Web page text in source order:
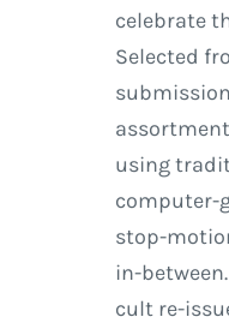
celebrate
Selected
using
computer-
stop-
in-
cult re-